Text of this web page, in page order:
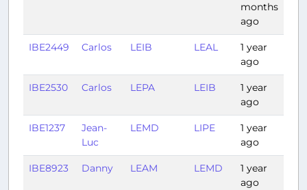
months
ago
IBE2449 Carlos LEIB LEAL
1 year
ago
IBE2530 Carlos LEPA LEIB
1 year
ago
IBE1237
Jean-
Luc
LEMD LIPE
1 year
ago
IBE8923 Danny LEAM LEMD
1 year
ago